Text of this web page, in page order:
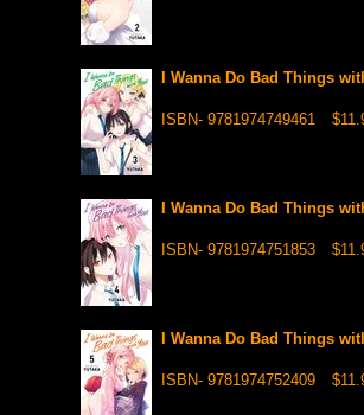
I Wanna Do Bad Things
ISBN- 9781974749461
I Wanna Do Bad Things
ISBN- 9781974751853
I Wanna Do Bad Things
ISBN- 9781974752409